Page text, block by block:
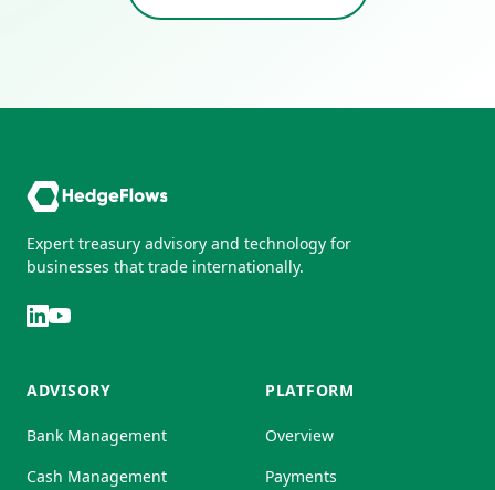
Expert treasury advisory and technology for
businesses that trade internationally.
ADVISORY
Bank Management
Cash Management
PLATFORM
Overview
Payments